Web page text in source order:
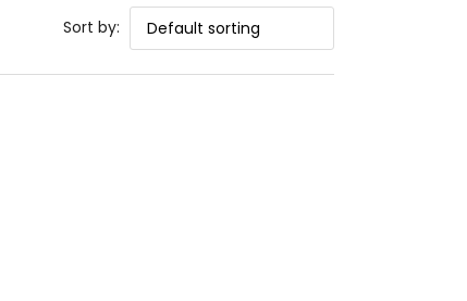
Sort by: